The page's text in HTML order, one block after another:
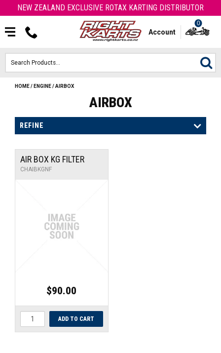
NEW ZEALAND EXCLUSIVE ROTAX KARTING DISTRIBUTOR
Account
0
TRADE IN
HOME/ ENGINE/AIRBOX
AIRBOX
REFINE
AIR BOX KG FILTER
CHAIBKGNF
$90.00